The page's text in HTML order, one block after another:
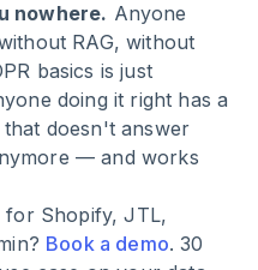
nowhere. Anyone
RAG, without
basics is just
doing it right has a
doesn't answer
— and works
for Shopify, JTL,
Book a demo. 30